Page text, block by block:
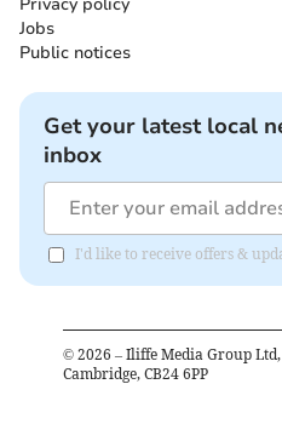
Jobs
Public notices
Get your latest local
inbox
I'd like to receive offers &
© 2026 – Iliffe Media Group
Cambridge, CB24 6PP